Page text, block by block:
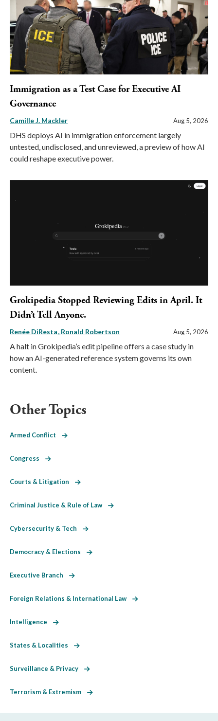
Immigration as a Test Case for Executive AI
Governance
Camille J. Mackler Aug 5, 2026
DHS deploys AI in immigration enforcement largely
untested, undisclosed, and unreviewed, a preview of how AI
could reshape executive power.
Grokipedia Stopped Reviewing Edits in April. It
Didn’t Tell Anyone.
Renée DiResta Ronald Robertson Aug 5, 2026
A halt in Grokipedia’s edit pipeline offers a case study in
how an AI-generated reference system governs its own
content.
Other Topics
Armed Conflict
Congress
Courts & Litigation
Criminal Justice & Rule of Law
Cybersecurity & Tech
Democracy & Elections
Executive Branch
Foreign Relations & International Law
Intelligence
States & Localities
Surveillance & Privacy
Terrorism & Extremism